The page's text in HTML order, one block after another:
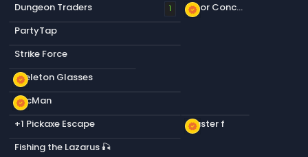
Dungeon Traders new_releases Floor Concrete a
1
PartyTap
Strike Force
new_releases
Skeleton Glasses
new_releases
PacMan
+1 Pickaxe Escape
new_releases
Plaster f
Fishing the Lazarus 🎣